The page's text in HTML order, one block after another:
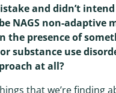
and didn’t
NAGS non-adaptive
the presence of
substance use
at all?
that we’re finding